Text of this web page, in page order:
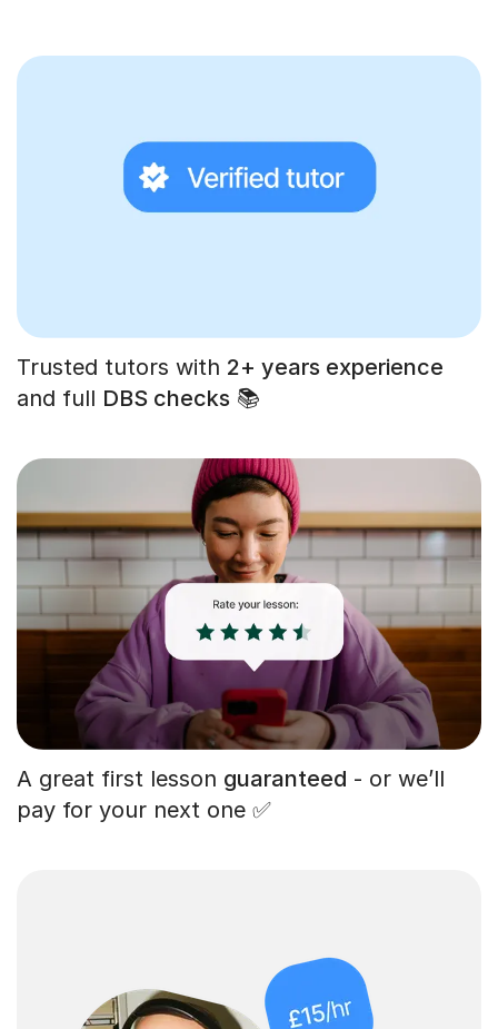
Trusted tutors with 2+ years experience
and full DBS checks 📚
A great first lesson guaranteed - or we’ll
pay for your next one ✅